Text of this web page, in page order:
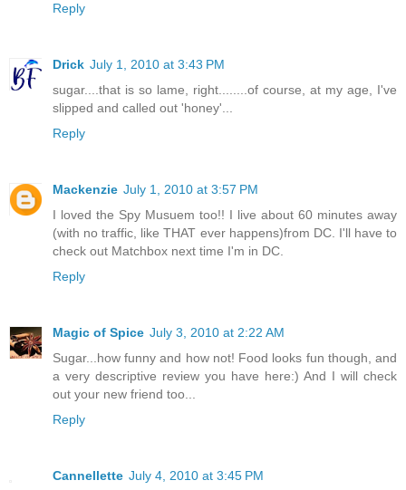
Reply
Drick July 1, 2010 at 3:43 PM
sugar....that is so lame, right........of course, at my age, I've
slipped and called out 'honey'...
Reply
Mackenzie July 1, 2010 at 3:57 PM
I loved the Spy Musuem too!! I live about 60 minutes away
(with no traffic, like THAT ever happens)from DC. I'll have to
check out Matchbox next time I'm in DC.
Reply
Magic of Spice July 3, 2010 at 2:22 AM
Sugar...how funny and how not! Food looks fun though, and
a very descriptive review you have here:) And I will check
out your new friend too...
Reply
Cannellette July 4, 2010 at 3:45 PM